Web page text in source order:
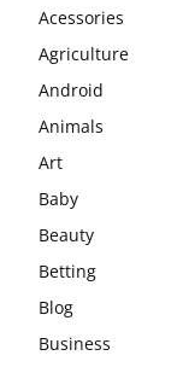
Acessories
Agriculture
Android
Animals
Art
Baby
Beauty
Betting
Blog
Business